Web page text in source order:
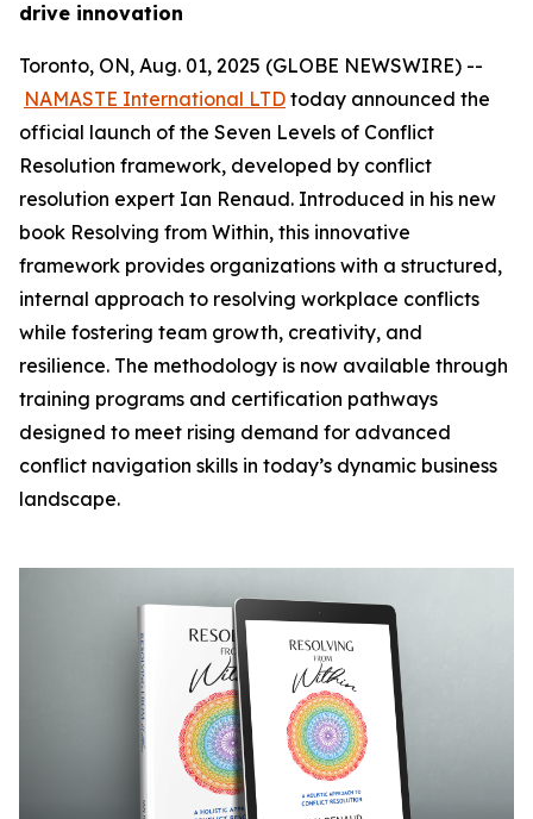
drive innovation
Toronto, ON, Aug. 01, 2025 (GLOBE NEWSWIRE) --
NAMASTE International LTD today announced the
official launch of the Seven Levels of Conflict
Resolution framework, developed by conflict
resolution expert Ian Renaud. Introduced in his new
book Resolving from Within, this innovative
framework provides organizations with a structured,
internal approach to resolving workplace conflicts
while fostering team growth, creativity, and
resilience. The methodology is now available through
training programs and certification pathways
designed to meet rising demand for advanced
conflict navigation skills in today’s dynamic business
landscape.